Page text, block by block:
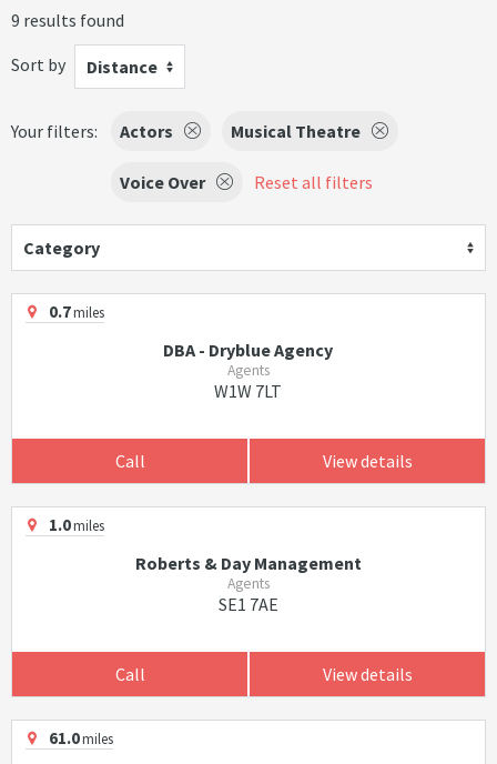
9 results found
Sort by
Distance
Your filters: Actors Musical Theatre
Voice Over Reset all filters
Category
0.7miles
DBA - Dryblue Agency
Agents
W1W 7LT
Call View details
1.0miles
Roberts & Day Management
Agents
SE1 7AE
Call View details
61.0miles